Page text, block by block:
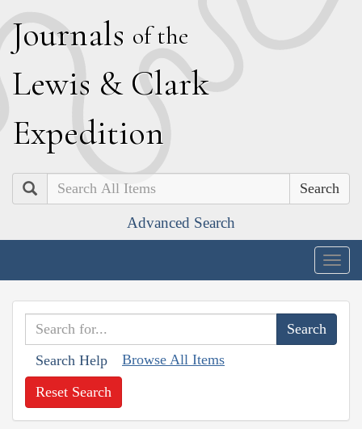
Journals of the
Lewis & Clark
Expedition
Search
Advanced Search
Search Help Browse All Items
Reset Search